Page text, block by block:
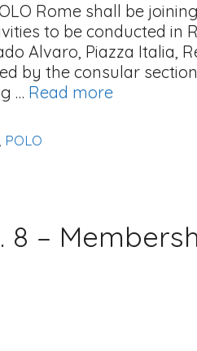
Rome shall be
to be conducted in
Alvaro, Piazza Italia,
by the consular
… Read more
POLO
8 –